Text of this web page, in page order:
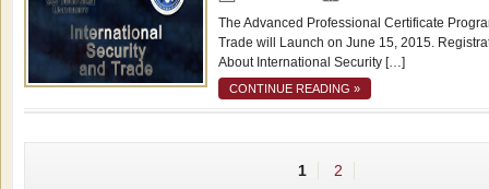
The Advanced Professional Certificate
Trade will Launch on June 15, 2015.
About International Security […]
CONTINUE READING »
1 2